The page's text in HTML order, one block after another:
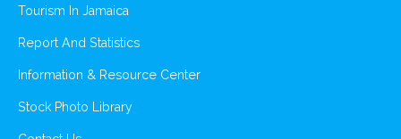
Tourism In Jamaica
Report And Statistics
Information & Resource Center
Stock Photo Library